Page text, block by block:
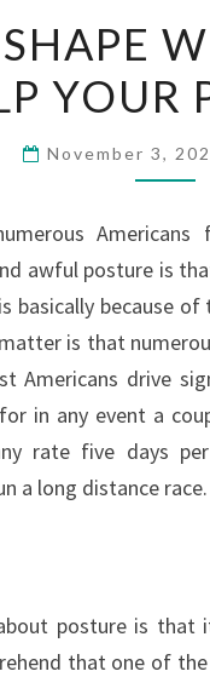
BACK
YOUR
November 3,
awful posture is
because of
is that
Americans drive
in any event a
rate five days
a long distance race.
posture is that
that one of